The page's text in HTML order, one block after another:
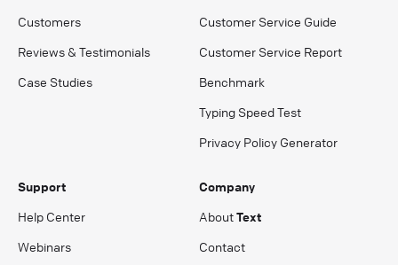
Customers
Reviews & Testimonials
Case Studies
Customer Service Guide
Customer Service Report
Benchmark
Typing Speed Test
Privacy Policy Generator
Support
Help Center
Webinars
Company
AboutText
Contact